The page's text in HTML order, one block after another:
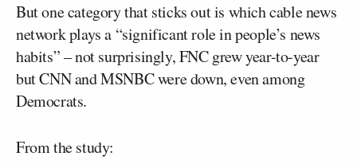
But one category that sticks out is which cable news
network plays a “significant role in people’s news
habits” – not surprisingly, FNC grew year-to-year
but CNN and MSNBC were down, even among
Democrats.
From the study: